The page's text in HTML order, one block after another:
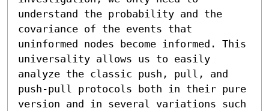
understand the probability and the
covariance of the events that
uninformed nodes become informed. This
universality allows us to easily
analyze the classic push, pull, and
push-pull protocols both in their pure
version and in several variations such